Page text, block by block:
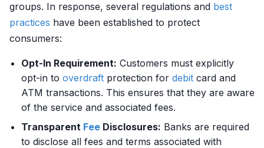
groups. In response, several regulations and best
practices have been established to protect
consumers:
Opt-In Requirement: Customers must explicitly
opt-in to overdraft protection for debit card and
ATM transactions. This ensures that they are aware
of the service and associated fees.
Transparent Fee Disclosures: Banks are required
to disclose all fees and terms associated with